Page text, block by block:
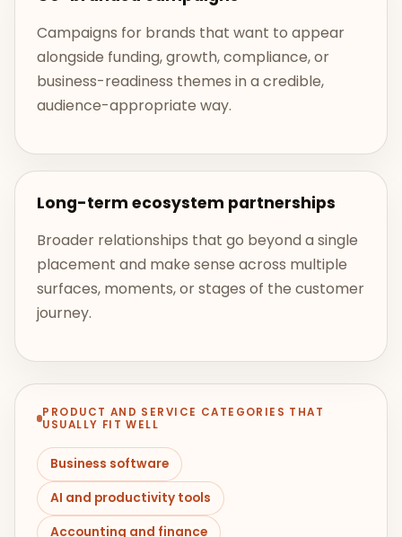
Campaigns for brands that want to appear
alongside funding, growth, compliance, or
business-readiness themes in a credible,
audience-appropriate way.
Long-term ecosystem partnerships
Broader relationships that go beyond a single
placement and make sense across multiple
surfaces, moments, or stages of the customer
journey.
PRODUCT AND SERVICE CATEGORIES THAT
USUALLY FIT WELL
Business software
AI and productivity tools
Accounting and finance